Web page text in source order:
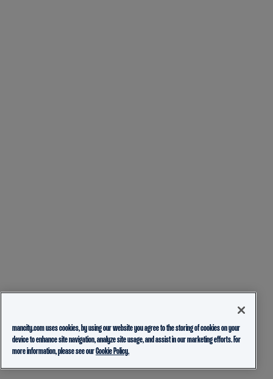
mancity.com uses cookies, by using our website you agree to the storing of cookies on your
device to enhance site navigation, analyze site usage, and assist in our marketing efforts. For
more information, please see ourCookie Policy.